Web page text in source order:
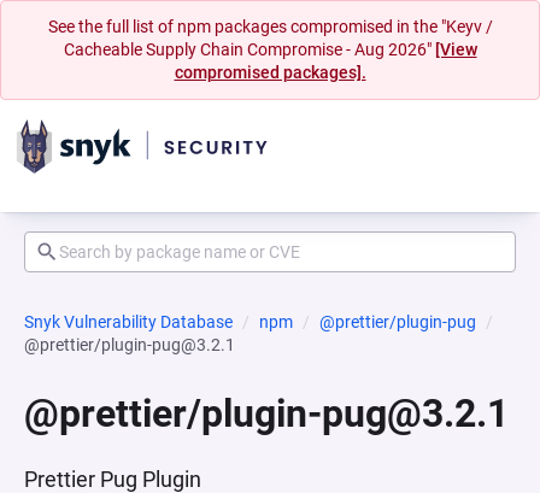
See the full list of npm packages compromised in the "Keyv /
Cacheable Supply Chain Compromise - Aug 2026" [View
compromised packages].
Snyk Vulnerability Database npm
@prettier/plugin-pug
@prettier/plugin-pug@3.2.1
@prettier/plugin-pug@3.2.1
Prettier Pug Plugin